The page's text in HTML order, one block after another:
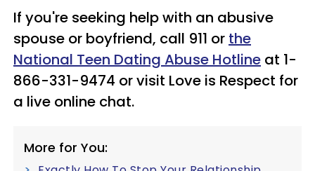
If you're seeking help with an abusive
spouse or boyfriend, call 911 or the
National Teen Dating Abuse Hotline at 1-
866-331-9474 or visit Love is Respect for
a live online chat.
More for You: